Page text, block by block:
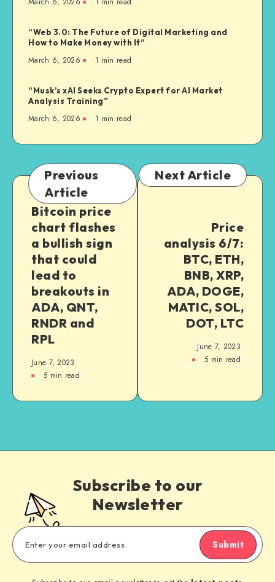
“Web 3.0: The Future of Digital Marketing and
How to Make Money with It”
March 6, 2026 1 min read
“Musk’s xAI Seeks Crypto Expert for AI Market
Analysis Training”
March 6, 2026 1 min read
Previous
Article
Bitcoin price
chart flashes
a bullish sign
that could
lead to
breakouts in
ADA, QNT,
RNDR and
RPL
June 7, 2023
5 min read
Next Article
Price
analysis 6/7:
BTC, ETH,
BNB, XRP,
ADA, DOGE,
MATIC, SOL,
DOT, LTC
June 7, 2023
5 min read
Subscribe to our
Newsletter
Submit